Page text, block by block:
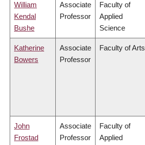
William
Kendal
Bushe
Associate
Professor
Faculty of
Applied
Science
Katherine
Bowers
Associate
Professor
Faculty of Arts
John
Frostad
Associate
Professor
Faculty of
Applied